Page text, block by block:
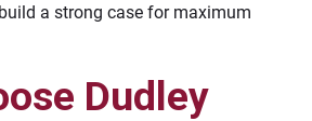
a strong case for maximum
Dudley